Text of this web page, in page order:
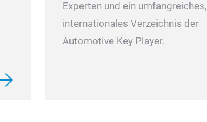
Experten und ein umfangreiches,
internationales Verzeichnis der
Automotive Key Player.